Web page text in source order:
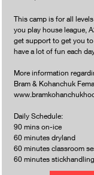
This camp is for all
you play house league,
get support to get you
have a lot of fun each
More information
Bram & Kohanchuk
Daily Schedule:
90 mins on-ice
60 minutes dryland
60 minutes classroom
60 minutes stickhandling